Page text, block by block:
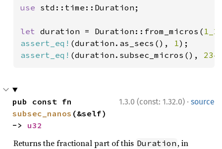
use std::time::Duration;
let duration = Duration::from_micros(
assert_eq! (duration.as_secs(), 1
assert_eq! (duration.subsec_micros(),
1.3.0 (const: 1.32.0) · source
subsec_nanos (&self)
-> u32
Returns the fractional part of this Duration , in